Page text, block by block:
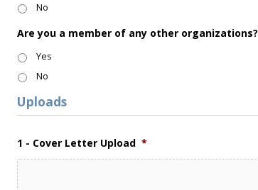
No
Are you a member of any other organizations?
Yes
No
Uploads
1 - Cover Letter Upload *